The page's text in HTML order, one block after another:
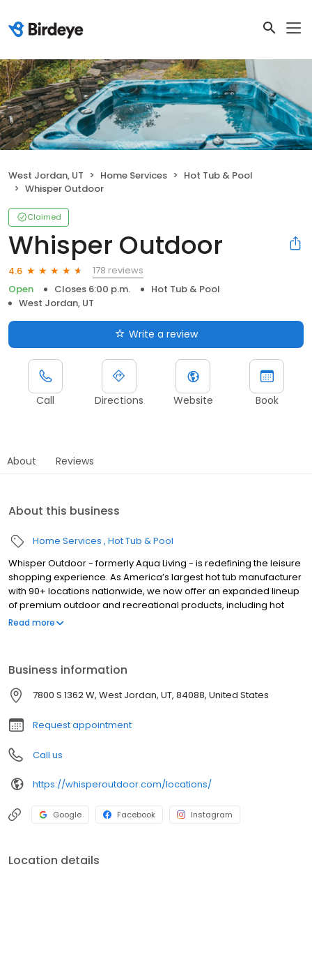
West Jordan, UT Home Services
Hot Tub & Pool
Whisper Outdoor
Claimed
Whisper Outdoor
4.6
178 reviews
Open
Closes 6:00 p.m.
Hot Tub & Pool
West Jordan, UT
Write a review
Call Directions Website Book
About Reviews
About this business
Home Services Hot Tub & Pool
Whisper Outdoor - formerly Aqua Living - is redefining the leisure
shopping experience. As America’s largest hot tub manufacturer
with 90+ locations nationwide, we now offer an expanded lineup
of premium outdoor and recreational products, including hot
tubs, swim spas, golf carts, UTVs, side-by-sides, and pontoon
Read more
Business information
7800 S 1362 W, West Jordan, UT, 84088, United States
Request appointment
Call us
https://whisperoutdoor.com/locations/
Google Facebook Instagram
Location details